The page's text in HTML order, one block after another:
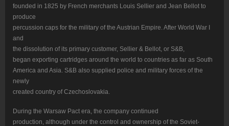
founded in 1825 by French merchants Louis Sellier and Jean Bellot to
produce
percussion caps for the military of the Austrian Empire. After World War I
and
the dissolution of its primary customer, Sellier & Bellot, or S&B,
began exporting cartridges around the world to countries as far as South
America and Asia. S&B also supplied police and military forces of the
newly
created country of Czechoslovakia.
During the Warsaw Pact era, the company continued
production, although under the control and ownership of the Soviet-